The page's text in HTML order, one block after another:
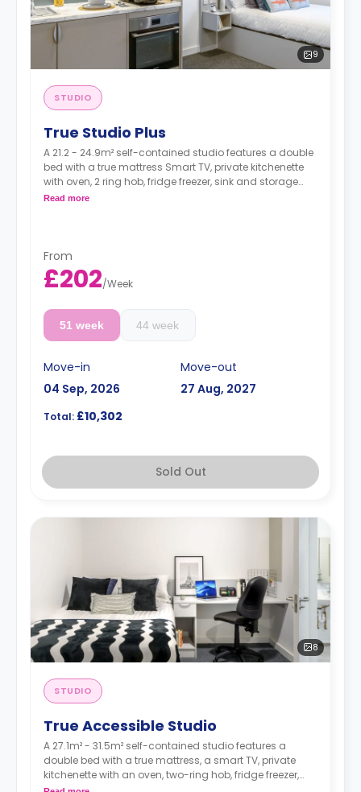
9
STUDIO
True Studio Plus
A 21.2 - 24.9m² self-contained studio features a double
bed with a true mattress Smart TV, private kitchenette
with oven, 2 ring hob, fridge freezer, sink and storage
and ensuite bathroom, and a full-length mirror Desk,
Read more
From
£202/Week
51 week 44 week
Move-in
04 Sep, 2026
Move-out
27 Aug, 2027
Total: £10,302
Sold Out
8
STUDIO
True Accessible Studio
A 27.1m² - 31.5m² self-contained studio features a
double bed with a true mattress, a smart TV, private
kitchenette with an oven, two-ring hob, fridge freezer,
sink and storage an en-suite bathroom, and a full-